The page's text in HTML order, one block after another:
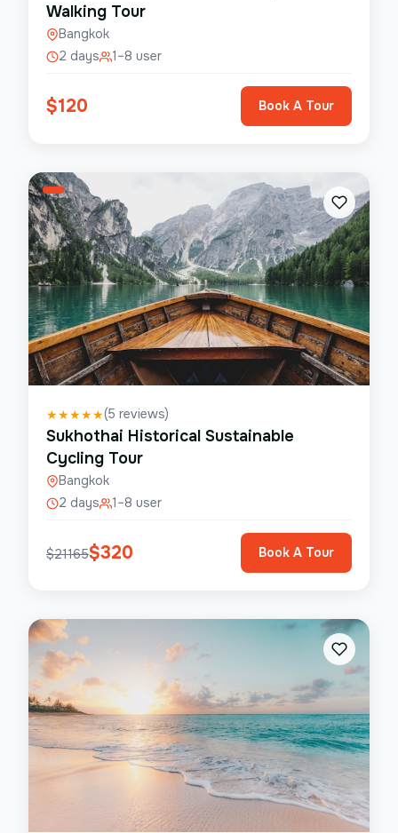
Walking Tour
Bangkok
2 days
1–8 user
$120 Book A Tour
★★★★★(5 reviews)
Sukhothai Historical Sustainable
Cycling Tour
Bangkok
2 days
1–8 user
$21165$320 Book A Tour